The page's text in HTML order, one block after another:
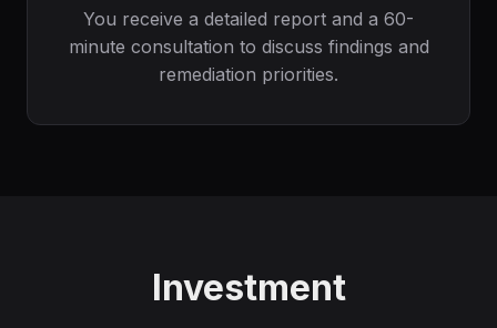
You receive a detailed report and a 60-
minute consultation to discuss findings and
remediation priorities.
Investment